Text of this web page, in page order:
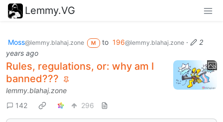
Lemmy.VG
Moss@lemmy.blahaj.zone M to 196@lemmy.blahaj.zone·
2
years ago
Rules, regulations, or: why am I
banned???
lemmy.blahaj.zone
142
296